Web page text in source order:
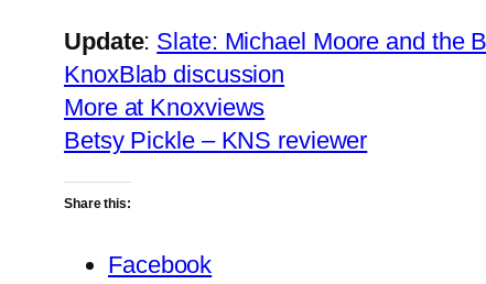
Update: Slate: Michael Moore and the
KnoxBlab discussion
More at Knoxviews
Betsy Pickle – KNS reviewer
Share this:
Facebook